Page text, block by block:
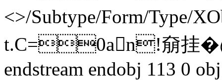
<>/Subtype/Form/Type/
t.C=0an!奟挂�
endstream endobj 113 0 obj